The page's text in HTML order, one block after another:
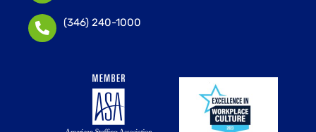
(346) 240-1000